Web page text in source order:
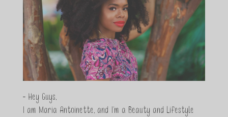
- Hey Guys,
I am Maria Antoinette, and I’m a Beauty and Lifestyle